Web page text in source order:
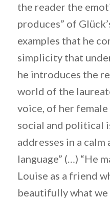
the reader the
produces” of
examples that he
simplicity that
he introduces the
world of the
voice, of her
social and political
addresses in a
language” (…) “He
Louise as a friend
beautifully what